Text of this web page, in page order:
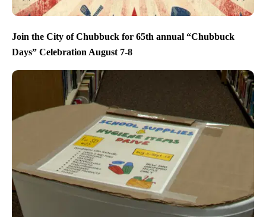
Join the City of Chubbuck for 65th annual “Chubbuck
Days” Celebration August 7-8